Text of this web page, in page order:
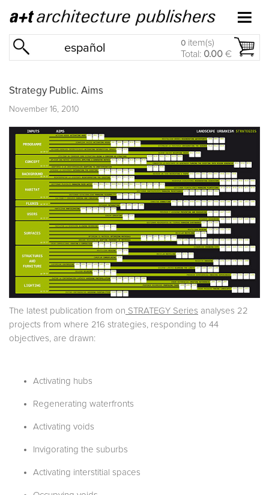
español 0 item(s)
Total: 0.00 €
Strategy Public. Aims
November 16, 2010
The latest publication from on STRATEGY Series analyses 22
projects from where 216 strategies, responding to 44
objectives, are drawn:
Activating hubs
Regenerating waterfronts
Activating voids
Invigorating the suburbs
Activating interstitial spaces